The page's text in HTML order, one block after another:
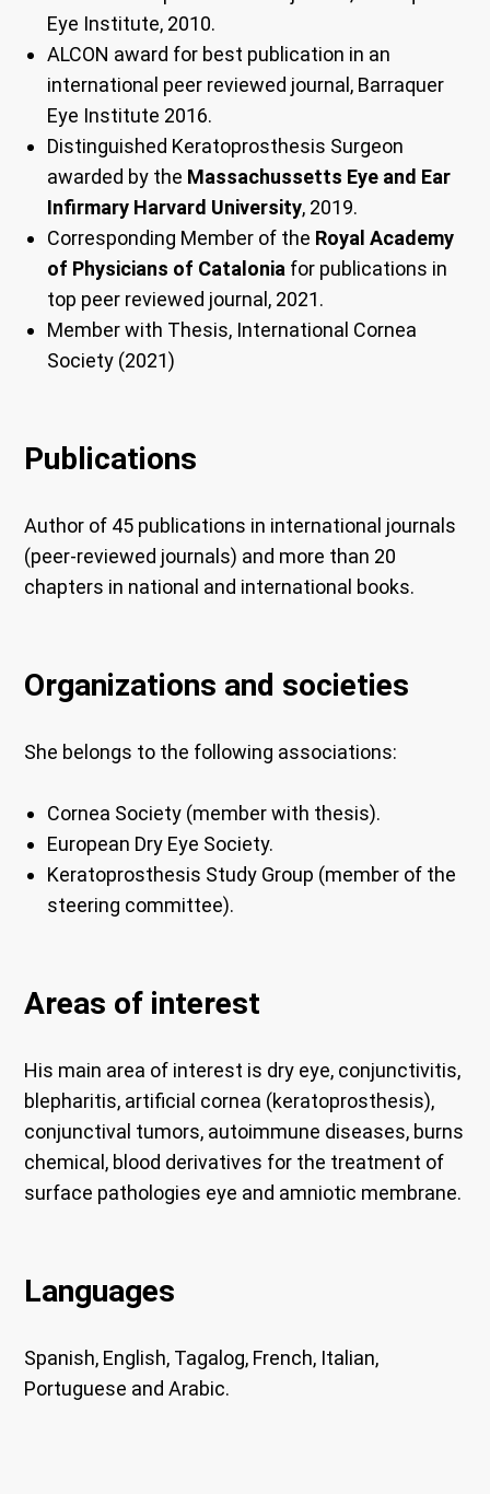
Eye Institute, 2010.
ALCON award for best publication in an
international peer reviewed journal, Barraquer
Eye Institute 2016.
Distinguished Keratoprosthesis Surgeon
awarded by the Massachussetts Eye and Ear
Infirmary Harvard University, 2019.
Corresponding Member of the Royal Academy
of Physicians of Catalonia for publications in
top peer reviewed journal, 2021.
Member with Thesis, International Cornea
Society (2021)
Publications
Author of 45 publications in international journals
(peer-reviewed journals) and more than 20
chapters in national and international books.
Organizations and societies
She belongs to the following associations:
Cornea Society (member with thesis).
European Dry Eye Society.
Keratoprosthesis Study Group (member of the
steering committee).
Areas of interest
His main area of ​​interest is dry eye, conjunctivitis,
blepharitis, artificial cornea (keratoprosthesis),
conjunctival tumors, autoimmune diseases, burns
chemical, blood derivatives for the treatment of
surface pathologies eye and amniotic membrane.
Languages
Spanish, English, Tagalog, French, Italian,
Portuguese and Arabic.